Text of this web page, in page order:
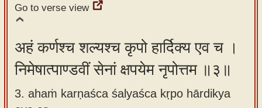
Go to verse view
अहं कर्णश्च शल्यश्च कृपो हार्दिक्य एव च ।
निमेषात्पाण्डवीं सेनां क्षपयेम नृपोत्तम ॥३॥
3. ahaṁ karṇaśca śalyaśca kṛpo hārdikya